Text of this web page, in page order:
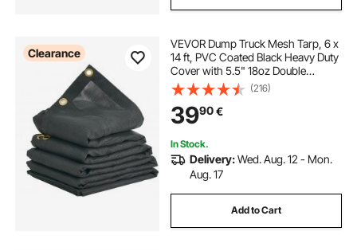
Clearance
VEVOR Dump Truck Mesh Tarp, 6 x
14 ft, PVC Coated Black Heavy Duty
Cover with 5.5" 18oz Double
Pocket, Brass Grommets,
Reinforced Double Needle Stitch
Webbing Fits Manual or Electric
Dump Truck System
(216)
3990€
In Stock.
Delivery:Wed. Aug. 12 - Mon.
Aug. 17
Add to Cart